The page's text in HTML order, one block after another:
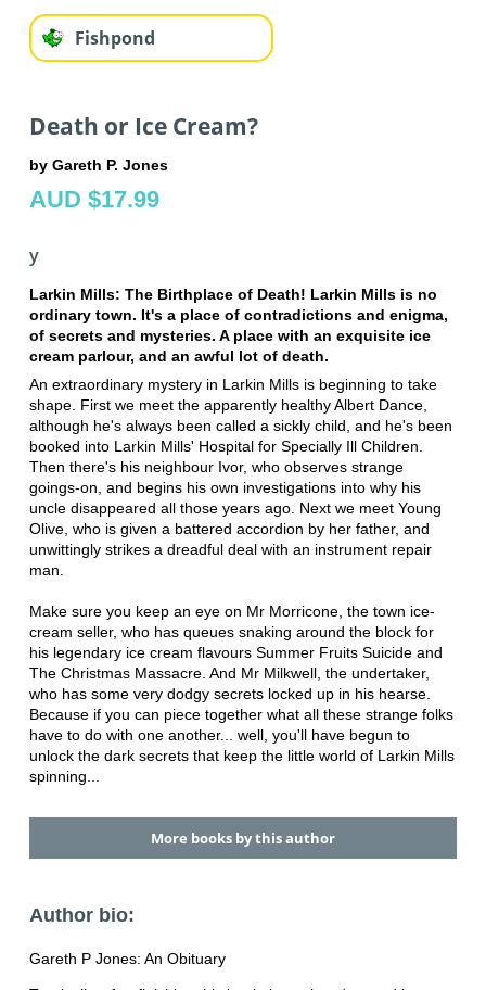
Fishpond
Death or Ice Cream?
by Gareth P. Jones
AUD $17.99
y
Larkin Mills: The Birthplace of Death! Larkin Mills is no
ordinary town. It's a place of contradictions and enigma,
of secrets and mysteries. A place with an exquisite ice
cream parlour, and an awful lot of death.
An extraordinary mystery in Larkin Mills is beginning to take
shape. First we meet the apparently healthy Albert Dance,
although he's always been called a sickly child, and he's been
booked into Larkin Mills' Hospital for Specially Ill Children.
Then there's his neighbour Ivor, who observes strange
goings-on, and begins his own investigations into why his
uncle disappeared all those years ago. Next we meet Young
Olive, who is given a battered accordion by her father, and
unwittingly strikes a dreadful deal with an instrument repair
man.
Make sure you keep an eye on Mr Morricone, the town ice-
cream seller, who has queues snaking around the block for
his legendary ice cream flavours Summer Fruits Suicide and
The Christmas Massacre. And Mr Milkwell, the undertaker,
who has some very dodgy secrets locked up in his hearse.
Because if you can piece together what all these strange folks
have to do with one another... well, you'll have begun to
unlock the dark secrets that keep the little world of Larkin Mills
spinning...
More books by this author
Author bio:
Gareth P Jones: An Obituary